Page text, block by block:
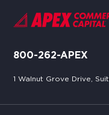
800-262-APEX
1 Walnut Grove Drive,